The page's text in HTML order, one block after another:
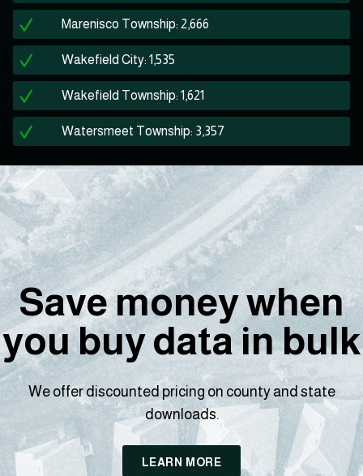
Marenisco Township: 2,666
Wakefield City: 1,535
Wakefield Township: 1,621
Watersmeet Township: 3,357
Save money when
you buy data in bulk
We offer discounted pricing on county and state
downloads.
LEARN MORE